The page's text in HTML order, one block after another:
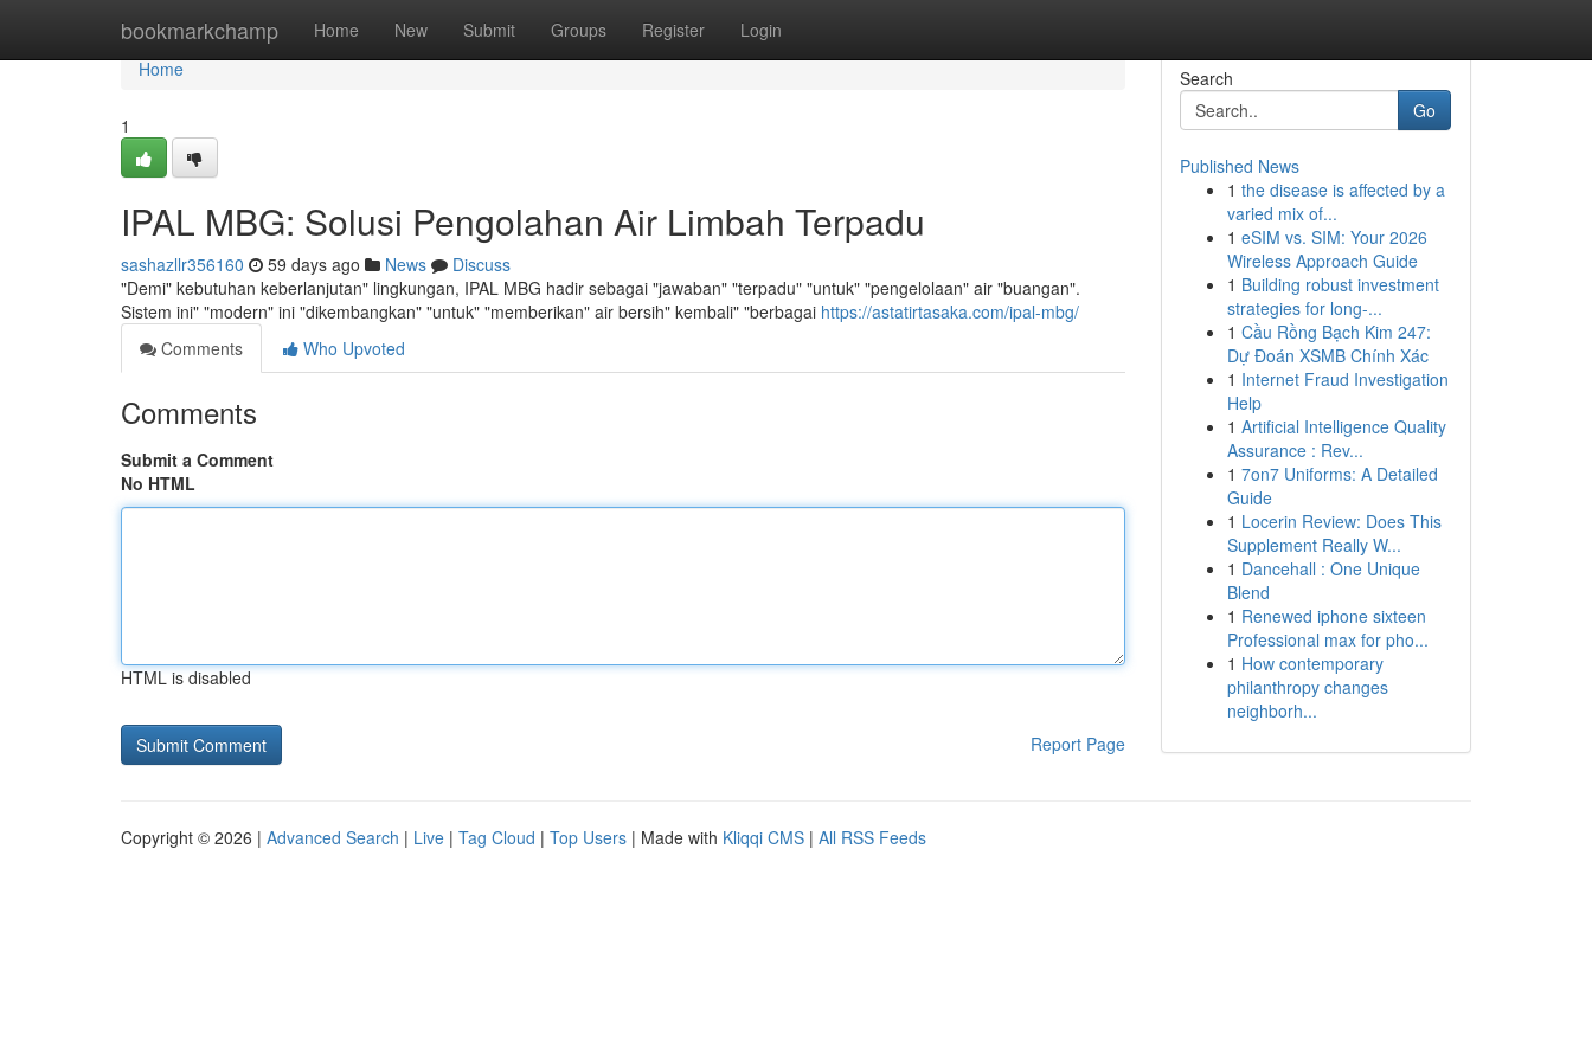
bookmarkchamp Home New Submit Groups Register Login
Home
Home
1
IPAL MBG: Solusi Pengolahan Air Limbah Terpadu
sashazllr356160 59 days ago News
Discuss
"Demi" kebutuhan keberlanjutan" lingkungan, IPAL MBG hadir sebagai "jawaban" "terpadu" "untuk" "pengelolaan" air "buangan".
Sistem ini" "modern" ini "dikembangkan" "untuk" "memberikan" air bersih" kembali" "berbagai https://astatirtasaka.com/ipal-mbg/
Comments
Who Upvoted
Comments
Submit a Comment
No HTML
HTML is disabled
Report Page
Search
Go
Published News
1 the disease is affected by a
varied mix of...
1 eSIM vs. SIM: Your 2026
Wireless Approach Guide
1 Building robust investment
strategies for long-...
1 Cầu Rồng Bạch Kim 247:
Dự Đoán XSMB Chính Xác
1 Internet Fraud Investigation
Help
1 Artificial Intelligence Quality
Assurance : Rev...
1 7on7 Uniforms: A Detailed
Guide
1 Locerin Review: Does This
Supplement Really W...
1 Dancehall : One Unique
Blend
1 Renewed iphone sixteen
Professional max for pho...
1 How contemporary
philanthropy changes
neighborh...
Copyright © 2026 | Advanced Search | Live | Tag Cloud | Top Users | Made with Kliqqi CMS | All RSS Feeds